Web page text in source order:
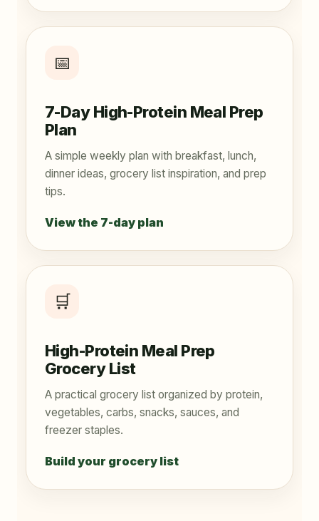
📅
7-Day High-Protein Meal Prep
Plan
A simple weekly plan with breakfast, lunch,
dinner ideas, grocery list inspiration, and prep
tips.
View the 7-day plan
🛒
High-Protein Meal Prep
Grocery List
A practical grocery list organized by protein,
vegetables, carbs, snacks, sauces, and
freezer staples.
Build your grocery list